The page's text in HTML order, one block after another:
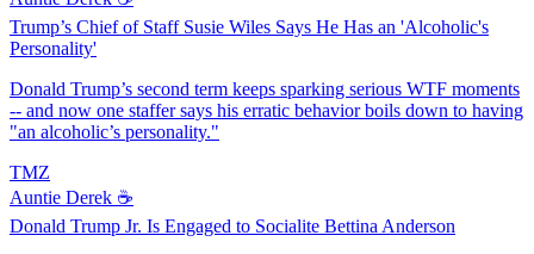
Trump’s Chief of Staff Susie Wiles Says He Has an 'Alcoholic's
Personality'
Donald Trump’s second term keeps sparking serious WTF moments
-- and now one staffer says his erratic behavior boils down to having
"an alcoholic’s personality."
TMZ
Auntie Derek ☕️
Donald Trump Jr. Is Engaged to Socialite Bettina Anderson